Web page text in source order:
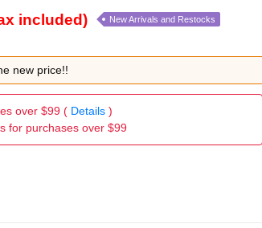
included) New Arrivals and Restocks
new price!!
over $99 ( Details)
for purchases over $99